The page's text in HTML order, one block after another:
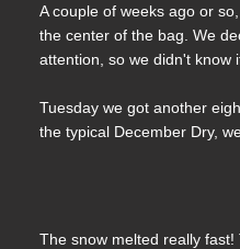
A couple of weeks ago or
the center of the bag. We
attention, so we didn't know
Tuesday we got another
the typical December Dry,
The snow melted really